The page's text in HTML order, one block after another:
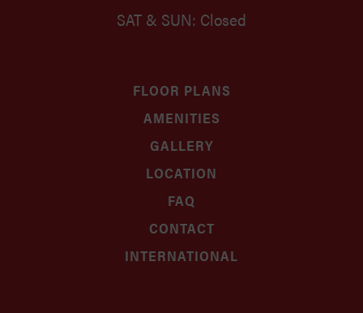
SAT & SUN: Closed
FLOOR PLANS
AMENITIES
GALLERY
LOCATION
FAQ
CONTACT
INTERNATIONAL